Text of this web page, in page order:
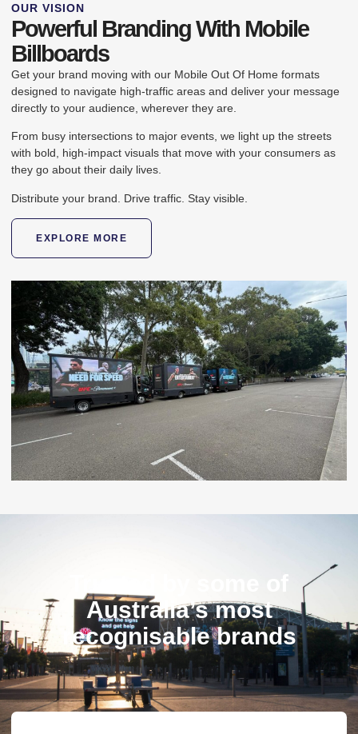
OUR VISION
Powerful Branding With Mobile
Billboards
Get your brand moving with our Mobile Out Of Home formats
designed to navigate high-traffic areas and deliver your message
directly to your audience, wherever they are.
From busy intersections to major events, we light up the streets
with bold, high-impact visuals that move with your consumers as
they go about their daily lives.
Distribute your brand. Drive traffic. Stay visible.​
EXPLORE MORE
Australia’s most
recognisable brands​